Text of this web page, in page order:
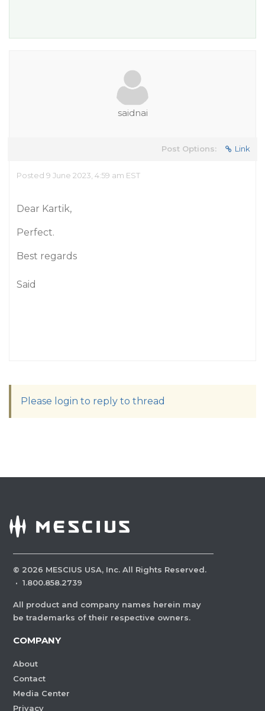
saidnai
Post Options: Link
Posted 9 June 2023, 4:59 am EST
Dear Kartik,
Perfect.
Best regards
Said
Please login to reply to thread
© 2026 MESCIUS USA, Inc. All Rights Reserved.
· 1.800.858.2739
All product and company names herein may
be trademarks of their respective owners.
COMPANY
About
Contact
Media Center
Privacy